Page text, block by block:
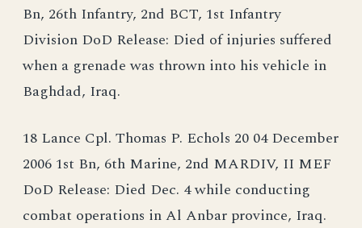
Bn, 26th Infantry, 2nd BCT, 1st Infantry
Division DoD Release: Died of injuries suffered
when a grenade was thrown into his vehicle in
Baghdad, Iraq.
18 Lance Cpl. Thomas P. Echols 20 04 December
2006 1st Bn, 6th Marine, 2nd MARDIV, II MEF
DoD Release: Died Dec. 4 while conducting
combat operations in Al Anbar province, Iraq.